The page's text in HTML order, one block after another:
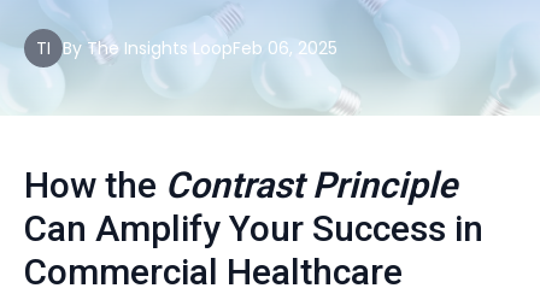
TI Feb 06, 2025
By The Insights Loop
How the Contrast Principle
Can Amplify Your Success in
Commercial Healthcare